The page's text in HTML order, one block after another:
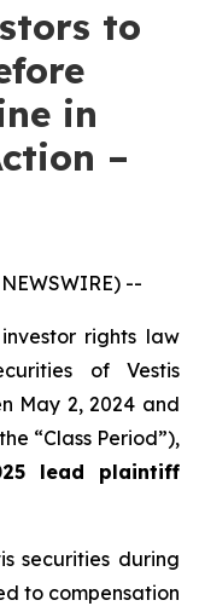
to
in
–
--
rights law
of Vestis
May 2, 2024 and
“Class Period”),
lead plaintiff
securities during
to compensation